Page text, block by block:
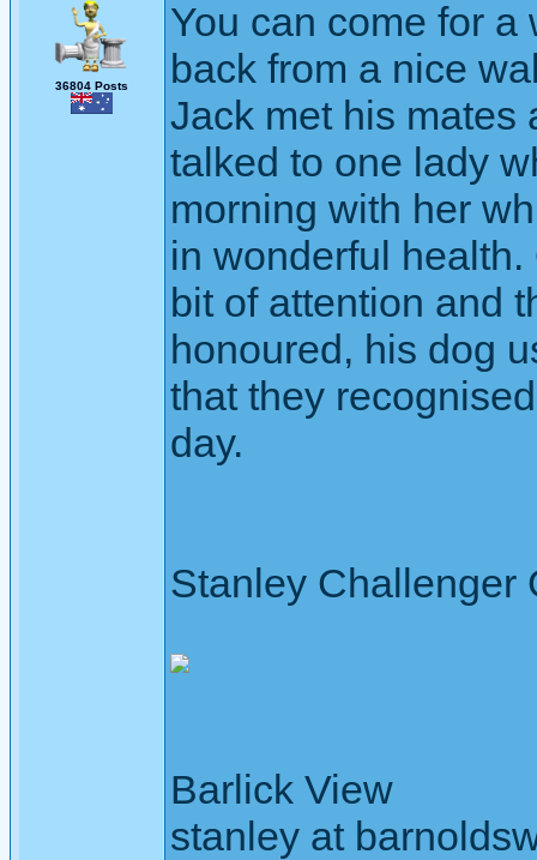
36804 Posts
You can come for
back from a nice
Jack met his mates
talked to one lady
morning with her
in wonderful
bit of attention and
honoured, his dog
that they
day.
Stanley Challenger
Barlick View
stanley at